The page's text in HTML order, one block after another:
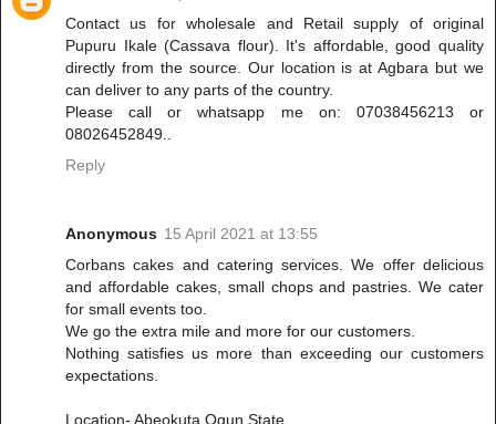
Contact us for wholesale and Retail supply of original
Pupuru Ikale (Cassava flour). It's affordable, good quality
directly from the source. Our location is at Agbara but we
can deliver to any parts of the country.
Please call or whatsapp me on: 07038456213 or
08026452849..
Reply
Anonymous 15 April 2021 at 13:55
Corbans cakes and catering services. We offer delicious
and affordable cakes, small chops and pastries. We cater
for small events too.
We go the extra mile and more for our customers.
Nothing satisfies us more than exceeding our customers
expectations.
Location- Abeokuta Ogun State